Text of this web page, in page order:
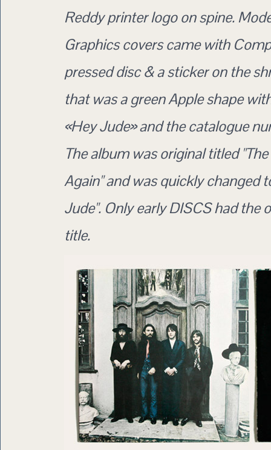
Reddy printer logo on spine.
Graphics covers came with
pressed disc & a sticker on the
that was a green Apple shape
«Hey Jude» and the catalogue
The album was original titled
Again" and was quickly changed
Jude". Only early DISCS had the
title.